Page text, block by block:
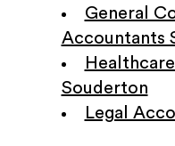
General
Accountants
Souderton
Legal